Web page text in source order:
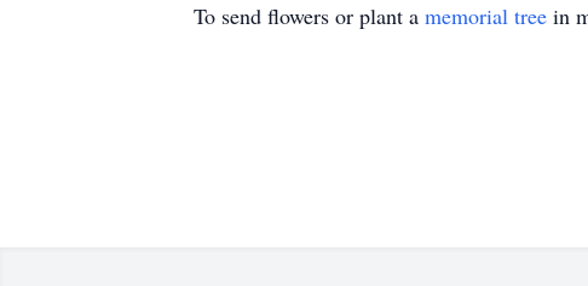
To send flowers or plant a memorial tree in